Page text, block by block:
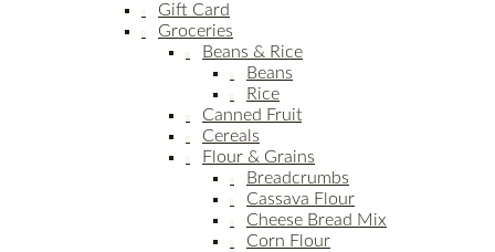
Gift Card
Groceries
Beans & Rice
Beans
Rice
Canned Fruit
Cereals
Flour & Grains
Breadcrumbs
Cassava Flour
Cheese Bread Mix
Corn Flour